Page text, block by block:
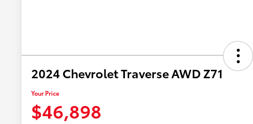
2024 Chevrolet Traverse AWD Z71
Your Price
$46,898